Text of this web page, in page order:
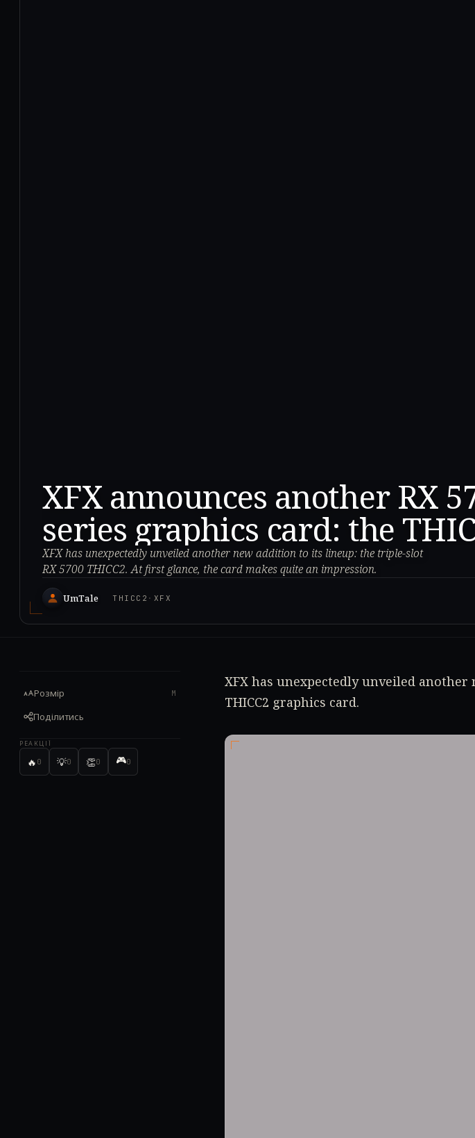
XFX announces another RX
series graphics card: the
XFX has unexpectedly unveiled another new addition to its lineup: the triple-slot
RX 5700 THICC2. At first glance, the card makes quite an impression.
UmTale THICC2 · XFX
Розмір M
Поділитись
РЕАКЦІЇ
🔥 0 💡0 👏0 🎮0
XFX has unexpectedly unveiled
THICC2 graphics card.